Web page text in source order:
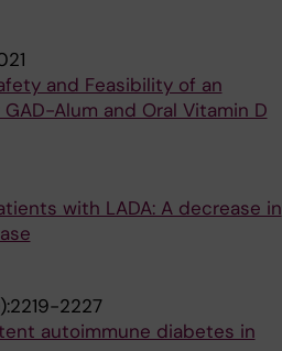
and Feasibility of an
Alum and Oral Vitamin D
with LADA: A decrease in
2227
autoimmune diabetes in